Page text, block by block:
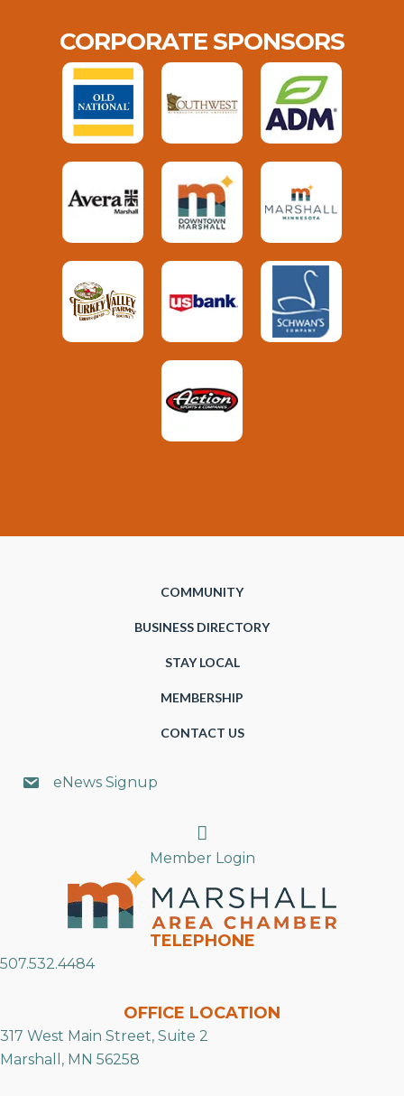
CORPORATE SPONSORS
COMMUNITY
BUSINESS DIRECTORY
STAY LOCAL
MEMBERSHIP
CONTACT US
eNews Signup
Search
Member Login
TELEPHONE
507.532.4484
OFFICE LOCATION
317 West Main Street, Suite 2
Marshall, MN 56258